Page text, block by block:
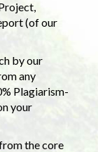
(of our
by our
any
Plagiarism-
your
the core